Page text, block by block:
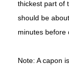
thickest part of
should be
minutes before
Note: A capon